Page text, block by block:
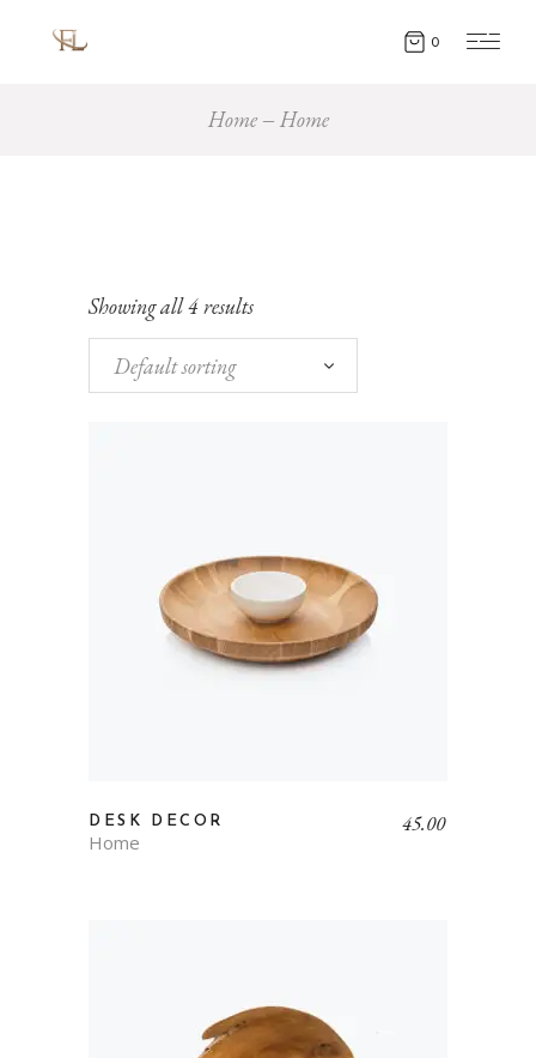
0
Home Home
Showing all 4 results
Default sorting
DESK DECOR
Home
45.00